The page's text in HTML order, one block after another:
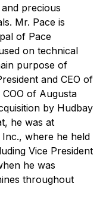
precious
Mr. Pace is
of Pace
on technical
purpose of
and CEO of
of Augusta
by Hudbay
he was at
where he held
Vice President
he was
throughout